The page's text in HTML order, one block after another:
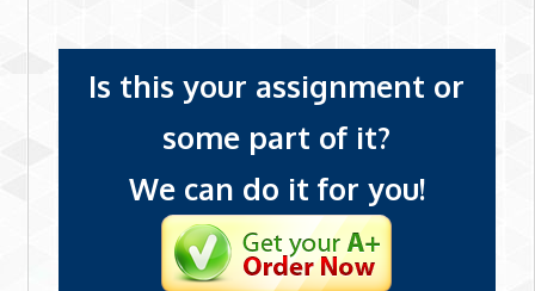
Is this your assignment or
some part of it?
We can do it for you!